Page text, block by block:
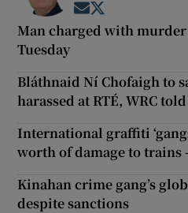
Opens in new
Man charged with
Tuesday
Bláthnaid Ní Chofaigh to
harassed at RTÉ, WRC told
International graffiti
worth of damage to trains
Kinahan crime gang’s
despite sanctions